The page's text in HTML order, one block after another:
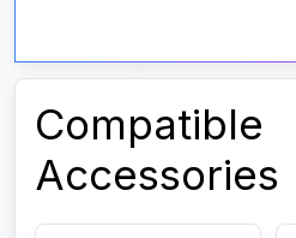
Compatible
Accessories